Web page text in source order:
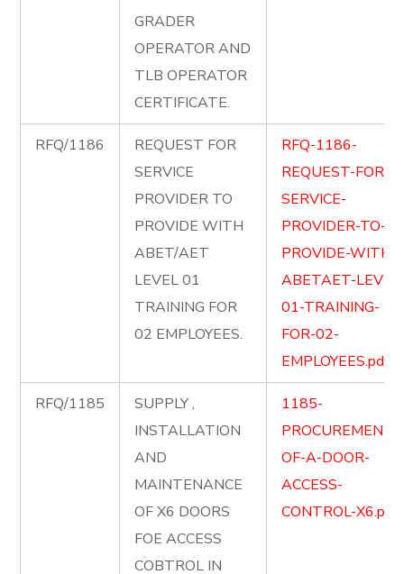
GRADER
OPERATOR AND
TLB OPERATOR
CERTIFICATE.
RFQ/1186
REQUEST FOR
SERVICE
PROVIDER TO
PROVIDE WITH
ABET/AET
LEVEL 01
TRAINING FOR
02 EMPLOYEES.
RFQ-1186-
REQUEST-FOR-
SERVICE-
PROVIDER-TO-
PROVIDE-WITH-
ABETAET-
01-TRAINING-
FOR-02-
EMPLOYEES.pdf
RFQ/1185
SUPPLY ,
INSTALLATION
AND
MAINTENANCE
OF X6 DOORS
FOE ACCESS
COBTROL IN
1185-
PROCUREMENT-
OF-A-DOOR-
ACCESS-
CONTROL-X6.pdf